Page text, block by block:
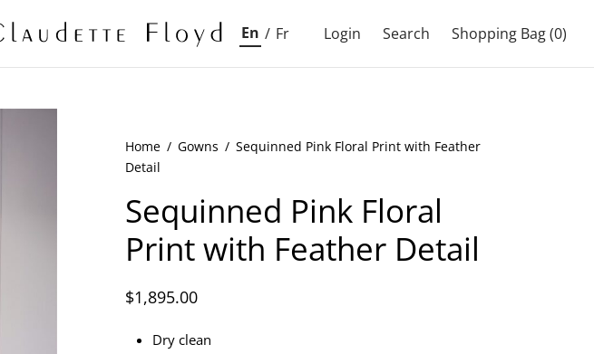
En / Fr Login Search Shopping Bag(0)
Home / Gowns / Sequinned Pink Floral Print with Feather
Detail
Sequinned Pink Floral
Print with Feather Detail
$1,895.00
Dry clean